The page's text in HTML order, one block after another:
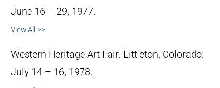
June 16 – 29, 1977.
View All >>
Western Heritage Art Fair. Littleton, Colorado:
July 14 – 16, 1978.